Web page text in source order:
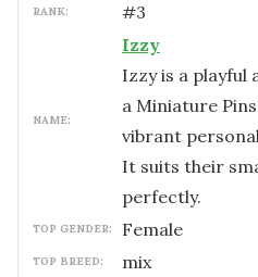
RANK: #3
NAME:
Izzy
Izzy is a playful
a Miniature
vibrant
It suits their
perfectly.
TOP GENDER: female
TOP BREED: mix